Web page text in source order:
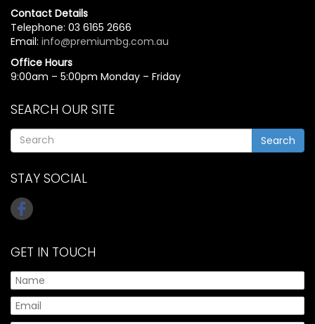
Contact Details
Telephone: 03 6165 2666
Email: info@premiumbg.com.au
Office Hours
9:00am – 5:00pm Monday – Friday
SEARCH OUR SITE
Search
STAY SOCIAL
GET IN TOUCH